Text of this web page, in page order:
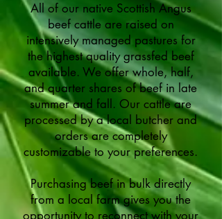
All of our native Scottish Angus
beef cattle are raised on
intensively managed pastures for
the highest quality grassfed beef
available. We offer whole, half,
and quarter shares of beef in late
summer and fall. Our cattle are
processed by a local butcher and
orders are completely
customizable to your preferences.
Purchasing beef in bulk directly
from a local farm gives you the
opportunity to reconnect with your